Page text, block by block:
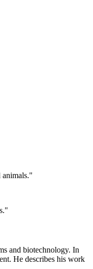
animals."
and biotechnology. In
He describes his work